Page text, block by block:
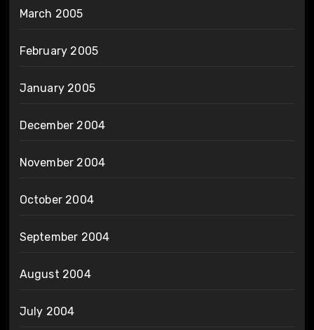
March 2005
February 2005
January 2005
December 2004
November 2004
October 2004
September 2004
August 2004
July 2004